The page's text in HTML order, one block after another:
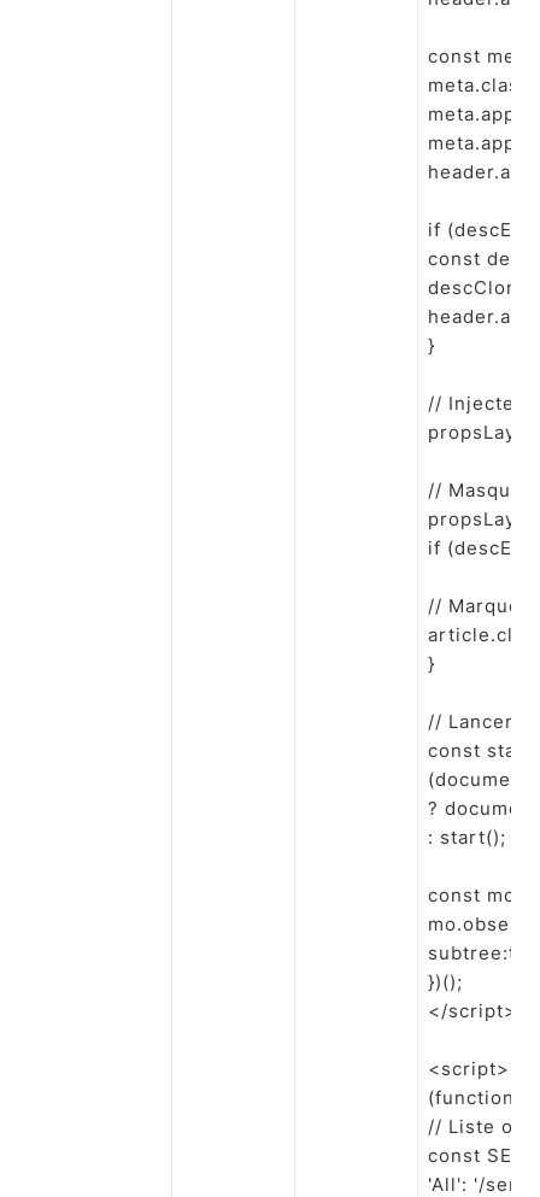
const
if (descEl){
const
}
// Injecter
//
if (descEl)
//
}
// Lancer
const start
?
: start();
const mo
})();
</script>
<script>
(function ()
// Liste
const
'All': '/